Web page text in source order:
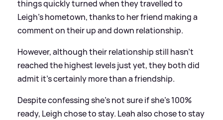
things quickly turned when they travelled to
Leigh's hometown, thanks to her friend making a
comment on their up and down relationship.
However, although their relationship still hasn't
reached the highest levels just yet, they both did
admit it's certainly more than a friendship.
Despite confessing she's not sure if she's 100%
ready, Leigh chose to stay. Leah also chose to stay